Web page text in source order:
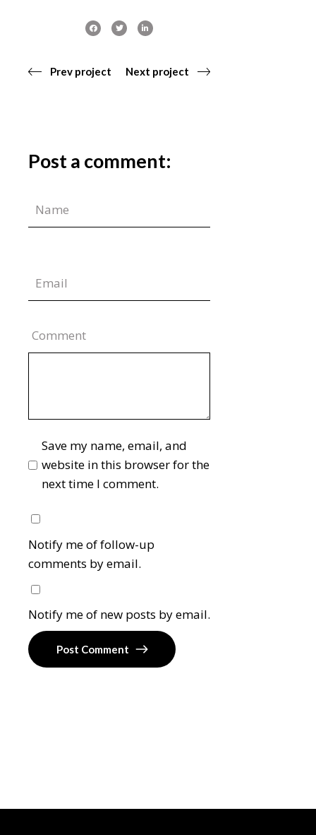
Prev project Next project
Post a comment:
Comment
Save my name, email, and
website in this browser for the
next time I comment.
Notify me of follow-up
comments by email.
Notify me of new posts by email.
Post Comment